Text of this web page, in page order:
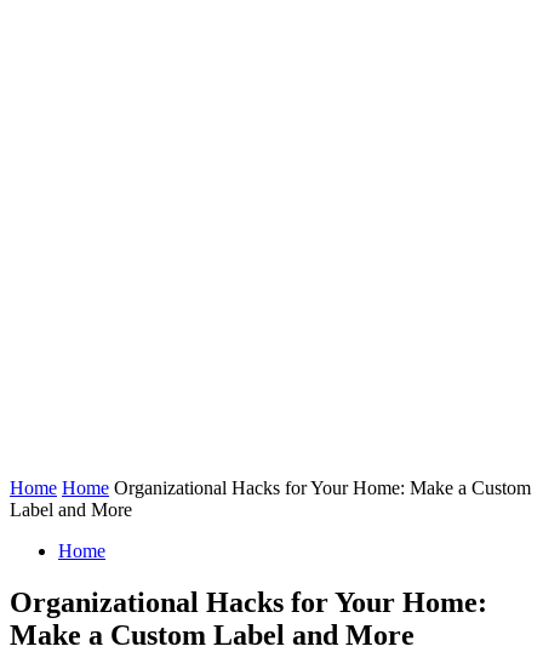
Home Home Organizational Hacks for Your Home: Make a Custom
Label and More
Home
Organizational Hacks for Your Home:
Make a Custom Label and More